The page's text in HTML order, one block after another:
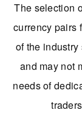
income.
Ingot Brokers
various
licences,
The selection
currency pairs
of the industry
and may not
needs of